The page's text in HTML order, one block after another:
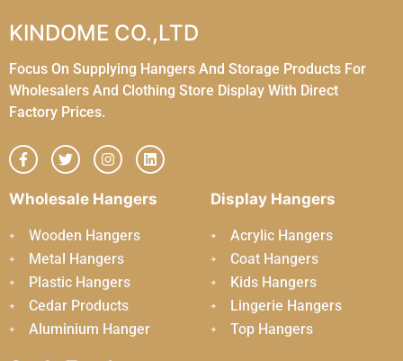
KINDOME CO.,LTD
Focus On Supplying Hangers And Storage Products For
Wholesalers And Clothing Store Display With Direct
Factory Prices.
Wholesale Hangers
Wooden Hangers
Metal Hangers
Plastic Hangers
Cedar Products
Aluminium Hanger
Display Hangers
Acrylic Hangers
Coat Hangers
Kids Hangers
Lingerie Hangers
Top Hangers